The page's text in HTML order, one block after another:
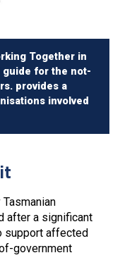
Together in
guide for the not-
provides a
involved
after a significant
support affected
government